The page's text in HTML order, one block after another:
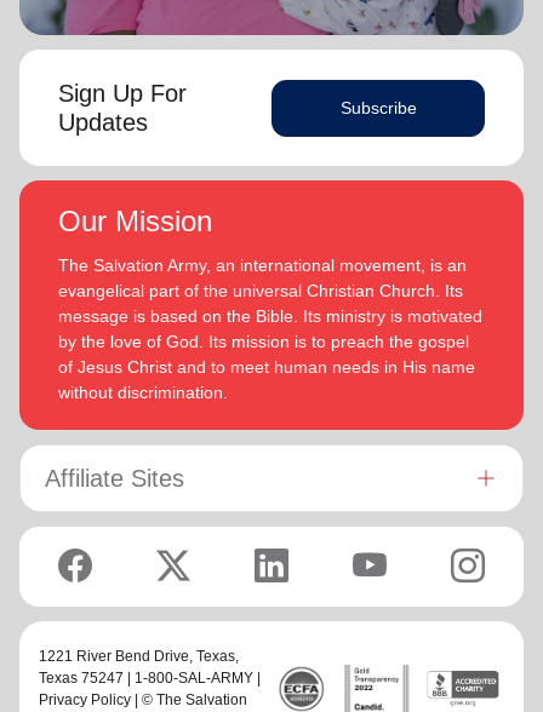
Sign Up For
Updates
Subscribe
Our Mission
The Salvation Army, an international movement, is an
evangelical part of the universal Christian Church. Its
message is based on the Bible. Its ministry is motivated
by the love of God. Its mission is to preach the gospel
of Jesus Christ and to meet human needs in His name
without discrimination.
Affiliate Sites
1221 River Bend Drive, Texas,
Texas 75247 | 1-800-SAL-ARMY |
Privacy Policy | © The Salvation